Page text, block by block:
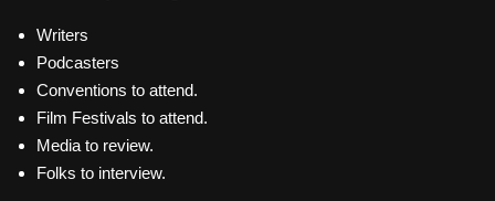
Writers
Podcasters
Conventions to attend.
Film Festivals to attend.
Media to review.
Folks to interview.